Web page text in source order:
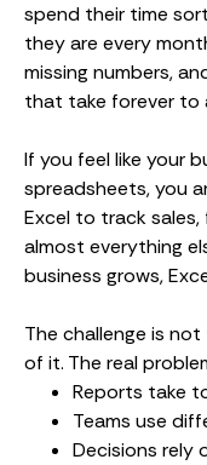
spend their time
they are every
missing numbers,
that take forever to
If you feel like your
spreadsheets, you
Excel to track
almost everything
business grows,
The challenge is
of it. The real
Reports take
Teams use
Decisions rely